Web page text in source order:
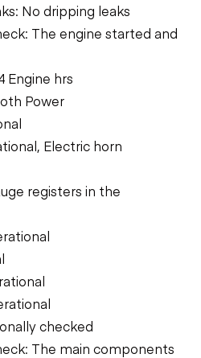
No dripping leaks
The engine started and
Engine hrs
Power
Electric horn
registers in the
checked
The main components